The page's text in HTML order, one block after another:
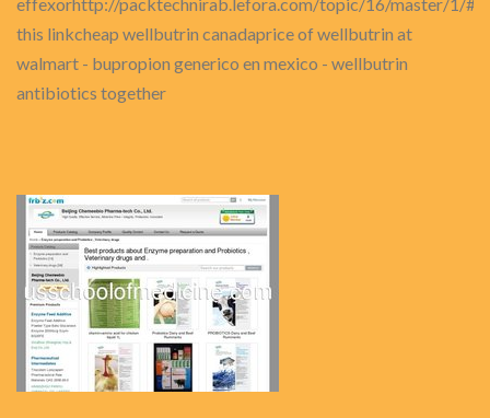
this linkcheap wellbutrin canadaprice of wellbutrin at
walmart - bupropion generico en mexico - wellbutrin
antibiotics together